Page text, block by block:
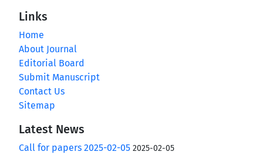
Links
Home
About Journal
Editorial Board
Submit Manuscript
Contact Us
Sitemap
Latest News
Call for papers 2025-02-05 2025-02-05